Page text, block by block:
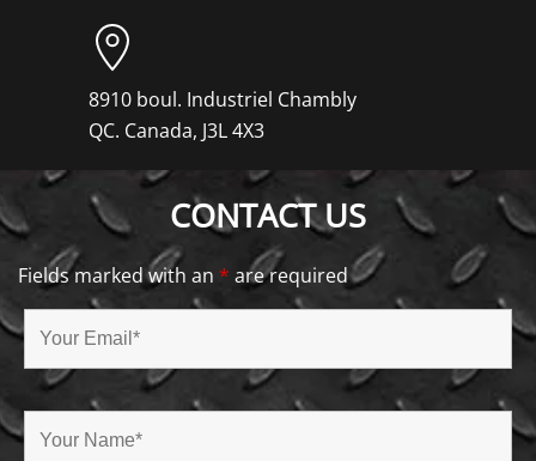
8910 boul. Industriel Chambly
QC. Canada, J3L 4X3
CONTACT US
Fields marked with an * are required